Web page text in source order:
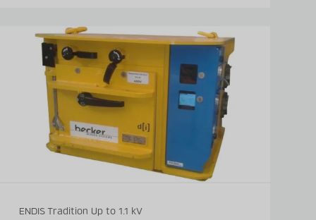
ENDIS Tradition Up to 1.1 kV